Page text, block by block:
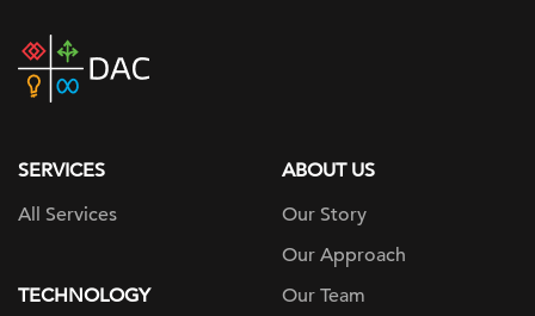
DAC
home
SERVICES
All Services
TECHNOLOGY
ABOUT US
Our Story
Our Approach
Our Team